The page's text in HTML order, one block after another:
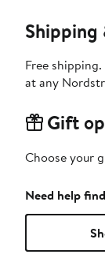
Shipping
Free
at any
Gift
Choose your
Need help